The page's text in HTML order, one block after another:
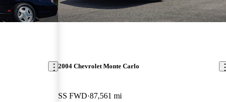
2004 Chevrolet Monte Carlo
SS FWD 87,561 mi